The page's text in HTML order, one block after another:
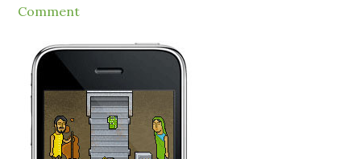
Comment